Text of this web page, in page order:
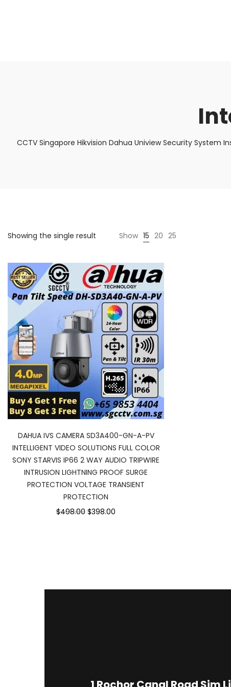
CCTV Singapore Hikvision Dahua Uniview Security
Showing the single result Show 15 20 25
DAHUA IVS CAMERA SD3A400-GN-A-PV
INTELLIGENT VIDEO SOLUTIONS FULL COLOR
SONY STARVIS IP66 2 WAY AUDIO TRIPWIRE
INTRUSION LIGHTNING PROOF SURGE
PROTECTION VOLTAGE TRANSIENT
PROTECTION
$498.00 $398.00